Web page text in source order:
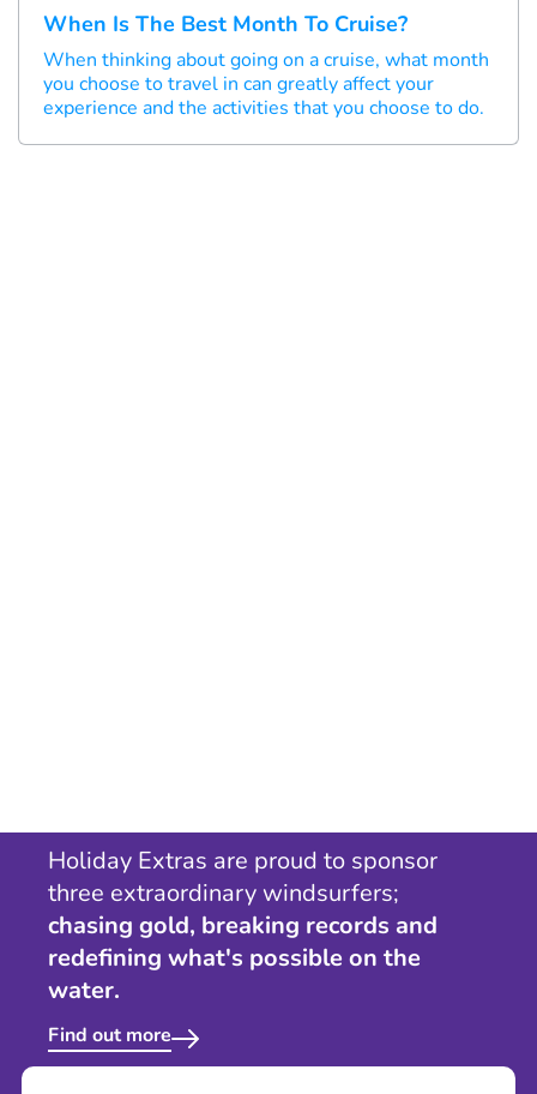
When Is The Best Month To Cruise?
When thinking about going on a cruise, what month
you choose to travel in can greatly affect your
experience and the activities that you choose to do.
Holiday Extras are proud to sponsor
three extraordinary windsurfers;
chasing gold, breaking records and
redefining what's possible on the
water.
Find out more